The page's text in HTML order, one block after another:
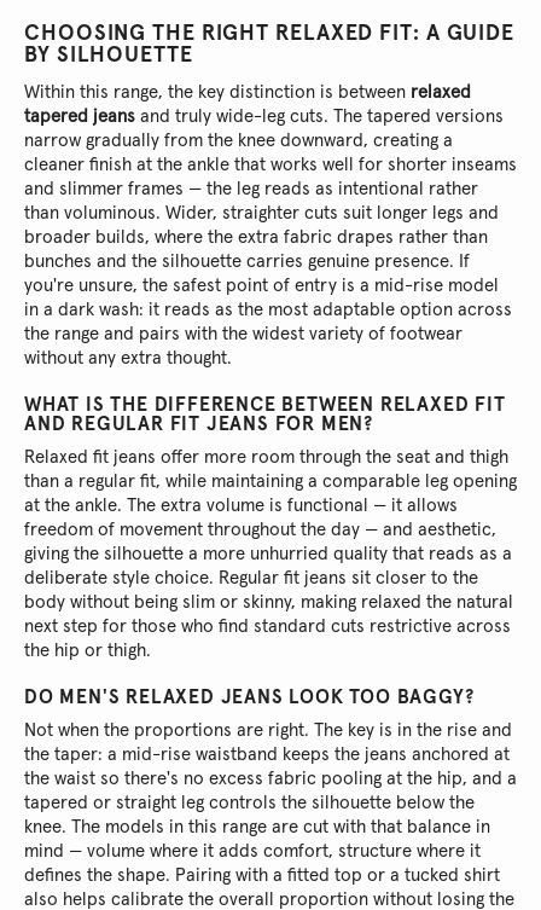
CHOOSING THE RIGHT RELAXED FIT: A GUIDE
BY SILHOUETTE
Within this range, the key distinction is between relaxed
tapered jeans and truly wide-leg cuts. The tapered versions
narrow gradually from the knee downward, creating a
cleaner finish at the ankle that works well for shorter inseams
and slimmer frames — the leg reads as intentional rather
than voluminous. Wider, straighter cuts suit longer legs and
broader builds, where the extra fabric drapes rather than
bunches and the silhouette carries genuine presence. If
you're unsure, the safest point of entry is a mid-rise model
in a dark wash: it reads as the most adaptable option across
the range and pairs with the widest variety of footwear
without any extra thought.
WHAT IS THE DIFFERENCE BETWEEN RELAXED FIT
AND REGULAR FIT JEANS FOR MEN?
Relaxed fit jeans offer more room through the seat and thigh
than a regular fit, while maintaining a comparable leg opening
at the ankle. The extra volume is functional — it allows
freedom of movement throughout the day — and aesthetic,
giving the silhouette a more unhurried quality that reads as a
deliberate style choice. Regular fit jeans sit closer to the
body without being slim or skinny, making relaxed the natural
next step for those who find standard cuts restrictive across
the hip or thigh.
DO MEN'S RELAXED JEANS LOOK TOO BAGGY?
Not when the proportions are right. The key is in the rise and
the taper: a mid-rise waistband keeps the jeans anchored at
the waist so there's no excess fabric pooling at the hip, and a
tapered or straight leg controls the silhouette below the
knee. The models in this range are cut with that balance in
mind — volume where it adds comfort, structure where it
defines the shape. Pairing with a fitted top or a tucked shirt
also helps calibrate the overall proportion without losing the